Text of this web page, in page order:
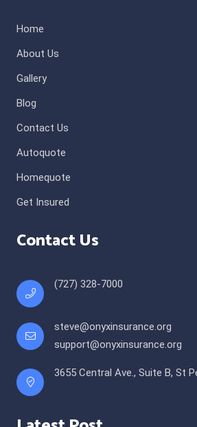
Home
About Us
Gallery
Blog
Contact Us
Autoquote
Homequote
Get Insured
Contact Us
(727) 328-7000
steve@onyxinsurance.org
support@onyxinsurance.org
3655 Central Ave., Suite B, St